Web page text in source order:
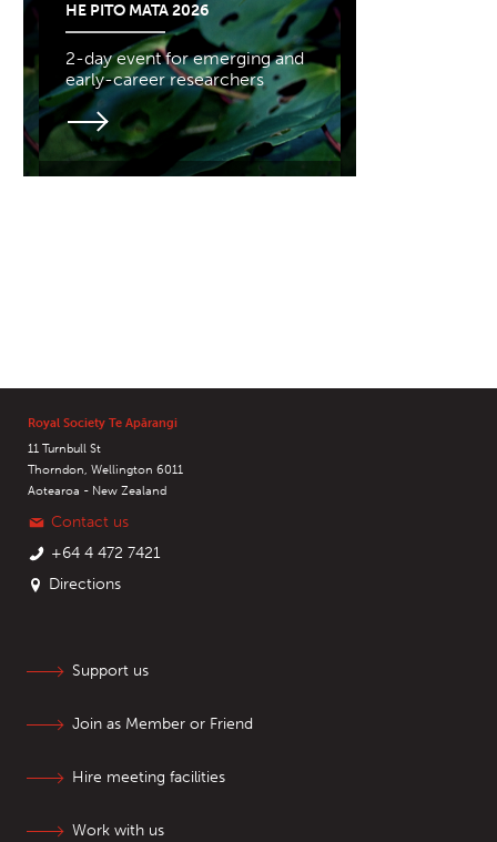
HE PITO MATA 2026
2-day event for emerging and
early-career researchers
Royal Society Te Apārangi
11 Turnbull St
Thorndon, Wellington 6011
Aotearoa - New Zealand
Contact us
+64 4 472 7421
Directions
Support us
Join as Member or Friend
Hire meeting facilities
Work with us